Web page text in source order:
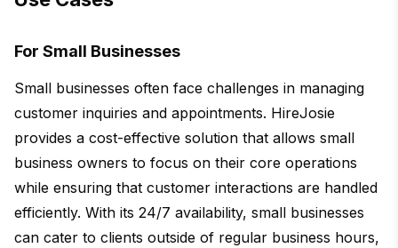
For Small Businesses
Small businesses often face challenges in managing
customer inquiries and appointments. HireJosie
provides a cost-effective solution that allows small
business owners to focus on their core operations
while ensuring that customer interactions are handled
efficiently. With its 24/7 availability, small businesses
can cater to clients outside of regular business hours,